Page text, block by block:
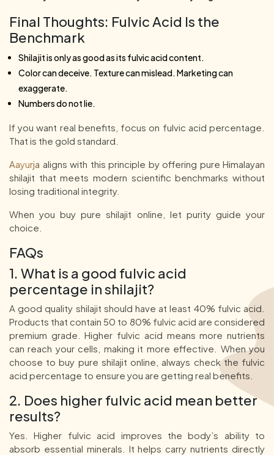
Final Thoughts: Fulvic Acid Is the
Benchmark
Shilajit is only as good as its fulvic acid content.
Color can deceive. Texture can mislead. Marketing can
exaggerate.
Numbers do not lie.
If you want real benefits, focus on fulvic acid percentage.
That is the gold standard.
Aayurja aligns with this principle by offering pure Himalayan
shilajit that meets modern scientific benchmarks without
losing traditional integrity.
When you buy pure shilajit online, let purity guide your
choice.
FAQs
1. What is a good fulvic acid
percentage in shilajit?
A good quality shilajit should have at least 40% fulvic acid.
Products that contain 50 to 80% fulvic acid are considered
premium grade. Higher fulvic acid means more nutrients
can reach your cells, making it more effective. When you
choose to buy pure shilajit online, always check the fulvic
acid percentage to ensure you are getting real benefits.
2. Does higher fulvic acid mean better
results?
Yes. Higher fulvic acid improves the body’s ability to
absorb essential minerals. It helps carry nutrients directly